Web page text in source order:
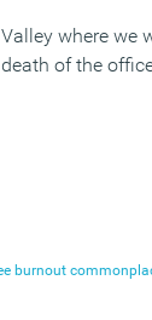
where we
of the
burnout